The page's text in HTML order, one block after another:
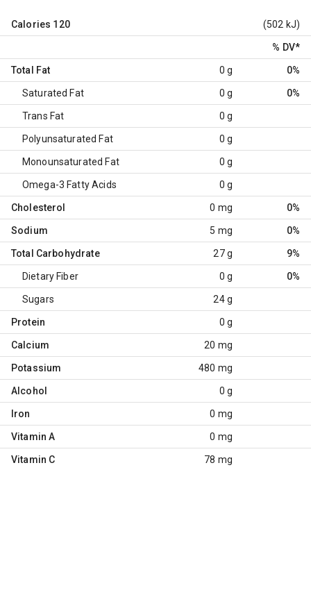
Calories 120 (502 kJ)
% DV*
Total Fat 0 g 0%
Saturated Fat 0 g 0%
Trans Fat 0 g
Polyunsaturated Fat 0 g
Monounsaturated Fat 0 g
Omega-3 Fatty Acids 0 g
Cholesterol 0 mg 0%
Sodium 5 mg 0%
Total Carbohydrate 27 g 9%
Dietary Fiber 0 g 0%
Sugars 24 g
Protein 0 g
Calcium 20 mg
Potassium 480 mg
Alcohol 0 g
Iron 0 mg
Vitamin A 0 mg
Vitamin C 78 mg